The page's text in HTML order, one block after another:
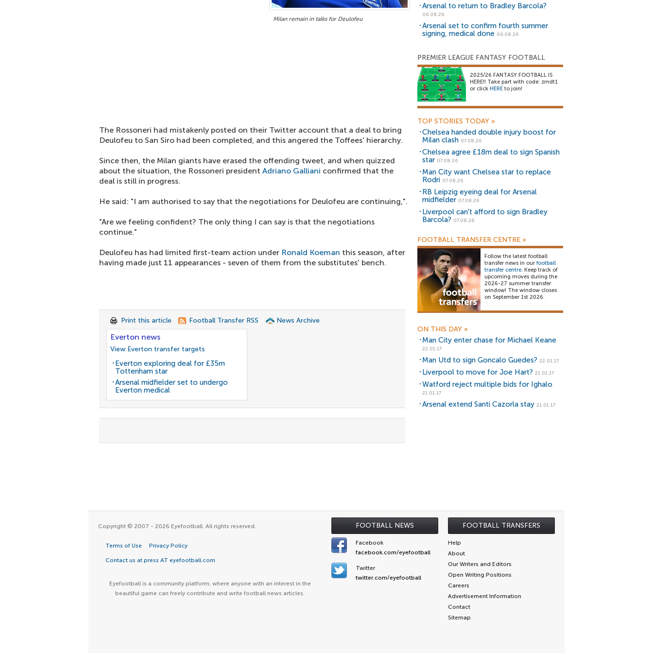
Milan remain in talks for Deulofeu
The Rossoneri had mistakenly posted on their Twitter account that a deal to bring
Deulofeu to San Siro had been completed, and this angered the Toffees' hierarchy.
Since then, the Milan giants have erased the offending tweet, and when quizzed
about the situation, the Rossoneri president Adriano Galliani confirmed that the
deal is still in progress.
He said: "I am authorised to say that the negotiations for Deulofeu are continuing,".
"Are we feeling confident? The only thing I can say is that the negotiations
continue."
Deulofeu has had limited first-team action under Ronald Koeman this season, after
having made just 11 appearances - seven of them from the substitutes' bench.
Print this article Football Transfer RSS News Archive
Everton news
View Everton transfer targets
Everton exploring deal for £35m
Tottenham star
Arsenal midfielder set to undergo
Everton medical
Arsenal to return to Bradley Barcola?
06.08.26
Arsenal set to confirm fourth summer
signing, medical done 06.08.26
PREMIER LEAGUE FANTASY FOOTBALL
2025/26 FANTASY FOOTBALL IS
HERE!! Take part with code: zrndt1
or click HERE to join!
TOP STORIES TODAY »
Chelsea handed double injury boost for
Milan clash 07.08.26
Chelsea agree £18m deal to sign Spanish
star 07.08.26
Man City want Chelsea star to replace
Rodri 07.08.26
RB Leipzig eyeing deal for Arsenal
midfielder 07.08.26
Liverpool can't afford to sign Bradley
Barcola? 07.08.26
FOOTBALL TRANSFER CENTRE »
Follow the latest football
transfer news in our football
transfer centre. Keep track of
upcoming moves during the
2026-27 summer transfer
window! The window closes
on September 1st 2026.
ON THIS DAY »
Man City enter chase for Michael Keane
22.01.17
Man Utd to sign Goncalo Guedes? 22.01.17
Liverpool to move for Joe Hart? 21.01.17
Watford reject multiple bids for Ighalo
21.01.17
Arsenal extend Santi Cazorla stay 21.01.17
FOOTBALL NEWS FOOTBALL TRANSFERS
Copyright © 2007 - 2026 Eyefootball. All rights reserved.
Terms of Use Privacy Policy
Contact us at press AT eyefootball.com
Eyefootball is a community platform, where anyone with an interest in the
beautiful game can freely contribute and write football news articles.
Facebook
facebook.com/eyefootball
Twitter
twitter.com/eyefootball
Help
About
Our Writers and Editors
Open Writing Positions
Careers
Advertisement Information
Contact
Sitemap